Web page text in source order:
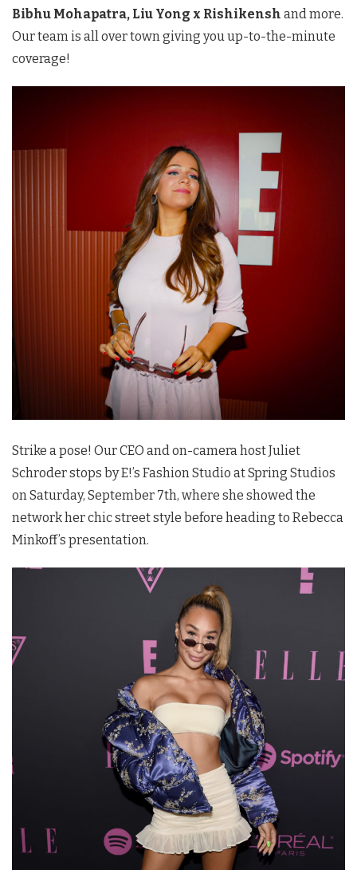
Bibhu Mohapatra, Liu Yong x Rishikensh and more.
Our team is all over town giving you up-to-the-minute
coverage!
Strike a pose! Our CEO and on-camera host Juliet
Schroder stops by E!’s Fashion Studio at Spring Studios
on Saturday, September 7th, where she showed the
network her chic street style before heading to Rebecca
Minkoff’s presentation.